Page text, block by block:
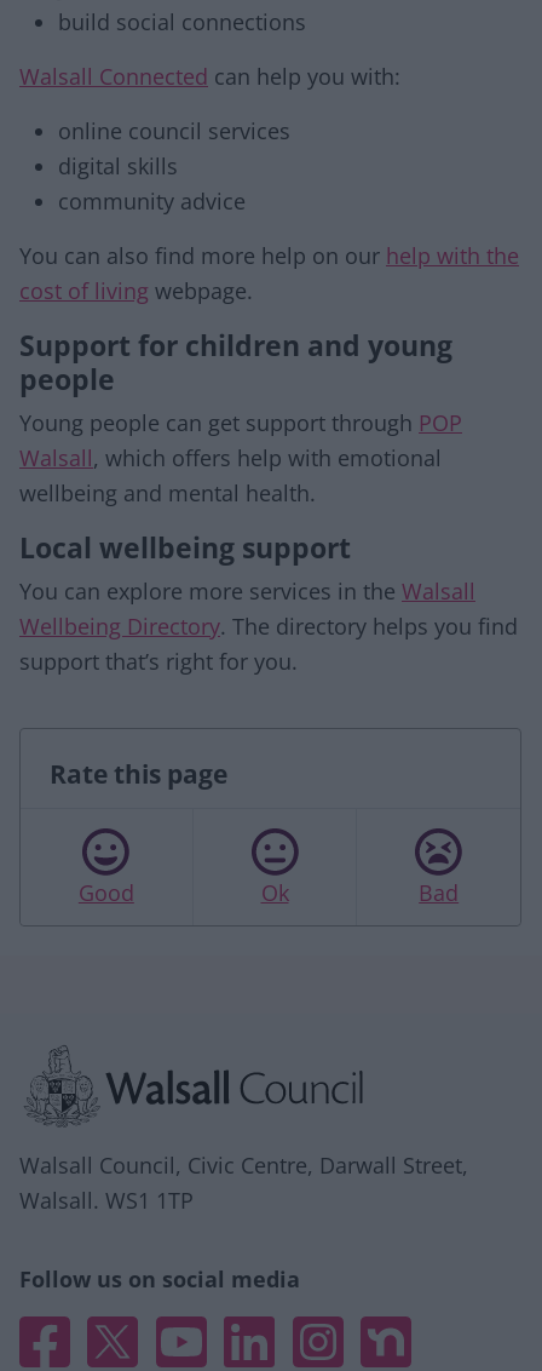
build social connections
Walsall Connected can help you with:
online council services
digital skills
community advice
You can also find more help on our help with the
cost of living webpage.
Support for children and young
people
Young people can get support through POP
Walsall, which offers help with emotional
wellbeing and mental health.
Local wellbeing support
You can explore more services in the Walsall
Wellbeing Directory. The directory helps you find
support that’s right for you.
Rate this page
Good Ok Bad
Walsall Council, Civic Centre, Darwall Street,
Walsall. WS1 1TP
Follow us on social media
Facebook
X YouTubeLinked InInstagramNextdoor